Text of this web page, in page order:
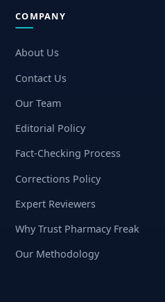
COMPANY
About Us
Contact Us
Our Team
Editorial Policy
Fact-Checking Process
Corrections Policy
Expert Reviewers
Why Trust Pharmacy Freak
Our Methodology